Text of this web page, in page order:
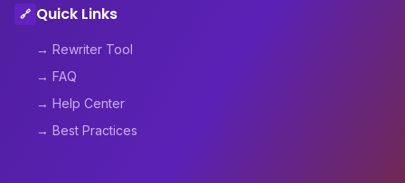
🔗 Quick Links
→ Rewriter Tool
→ FAQ
→ Help Center
→ Best Practices